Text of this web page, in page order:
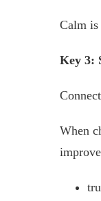
Calm is
Key 3:
When